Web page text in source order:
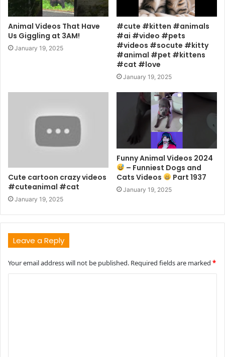
Animal Videos That Have
Us Giggling at 3AM!
January 19, 2025
#cute #kitten #animals
#ai #video #pets
#videos #socute #kitty
#animal #pet #kittens
#cat #love
January 19, 2025
Cute cartoon crazy videos
#cuteanimal #cat
January 19, 2025
Funny Animal Videos 2024
– Funniest Dogs and
Cats Videos
Part 1937
January 19, 2025
Leave a Reply
Your email address will not be published. Required fields are marked *